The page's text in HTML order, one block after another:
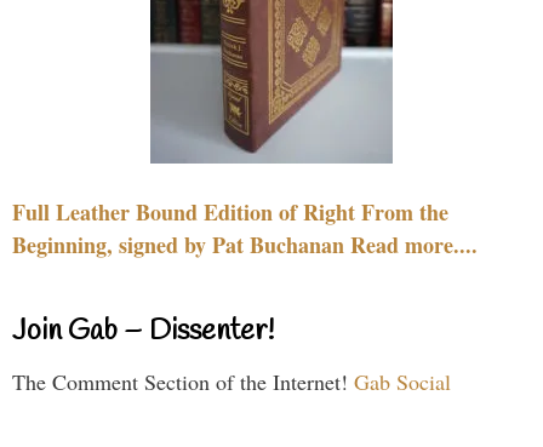
Full Leather Bound Edition of Right From the
Beginning, signed by Pat Buchanan Read more....
Join Gab – Dissenter!
The Comment Section of the Internet! Gab Social